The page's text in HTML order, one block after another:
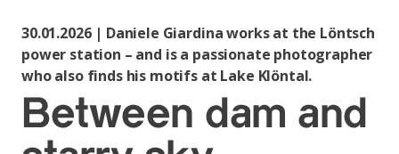
30.01.2026 | Daniele Giardina works at the Löntsch
power station – and is a passionate photographer
who also finds his motifs at Lake Klöntal.
Between dam and